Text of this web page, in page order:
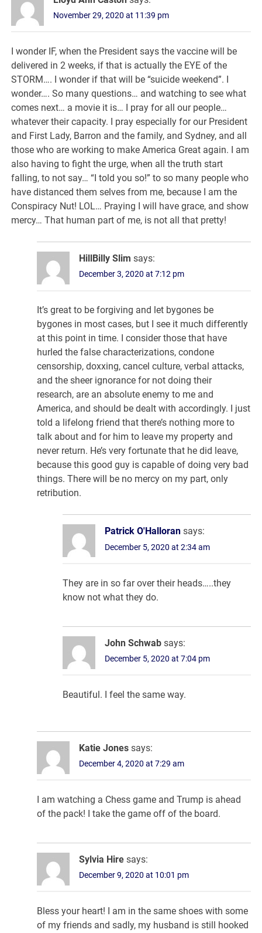
November 29, 2020 at 11:39 pm
I wonder IF, when the President says the vaccine will be
delivered in 2 weeks, if that is actually the EYE of the
STORM…. I wonder if that will be “suicide weekend”. I
wonder…. So many questions… and watching to see what
comes next… a movie it is… I pray for all our people…
whatever their capacity. I pray especially for our President
and First Lady, Barron and the family, and Sydney, and all
those who are working to make America Great again. I am
also having to fight the urge, when all the truth start
falling, to not say… “I told you so!” to so many people who
have distanced them selves from me, because I am the
Conspiracy Nut! LOL… Praying I will have grace, and show
mercy… That human part of me, is not all that pretty!
HillBilly Slim says:
December 3, 2020 at 7:12 pm
It’s great to be forgiving and let bygones be
bygones in most cases, but I see it much differently
at this point in time. I consider those that have
hurled the false characterizations, condone
censorship, doxxing, cancel culture, verbal attacks,
and the sheer ignorance for not doing their
research, are an absolute enemy to me and
America, and should be dealt with accordingly. I just
told a lifelong friend that there’s nothing more to
talk about and for him to leave my property and
never return. He’s very fortunate that he did leave,
because this good guy is capable of doing very bad
things. There will be no mercy on my part, only
retribution.
Patrick O'Halloran says:
December 5, 2020 at 2:34 am
They are in so far over their heads…..they
know not what they do.
John Schwab says:
December 5, 2020 at 7:04 pm
Beautiful. I feel the same way.
Katie Jones says:
December 4, 2020 at 7:29 am
I am watching a Chess game and Trump is ahead
of the pack! I take the game off of the board.
Sylvia Hire says:
December 9, 2020 at 10:01 pm
Bless your heart! I am in the same shoes with some
of my friends and sadly, my husband is still hooked